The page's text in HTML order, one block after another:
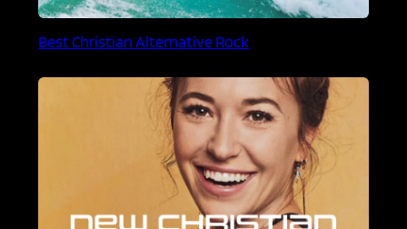
Best Christian Alternative Rock